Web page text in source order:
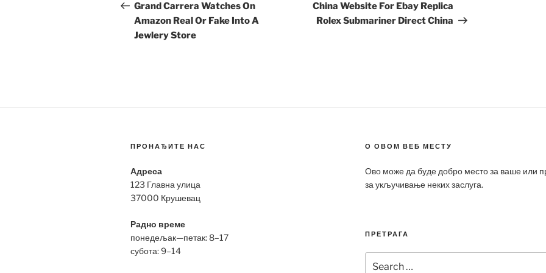
navigation
Post
Grand Carrera Watches On
Amazon Real Or Fake Into A
Jewlery Store
China Website For Ebay Replica
Rolex Submariner Direct China
ПРОНАЂИТЕ НАС
Адреса
123 Главна улица
37000 Крушевац
Радно време
понедељак—петак: 8–17
субота: 9–14
О ОВОМ ВЕБ МЕСТУ
Ово може да буде добро место за ваше или
за укључивање неких заслуга.
ПРЕТРАГА